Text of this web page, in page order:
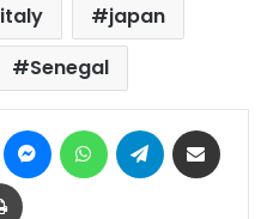
italy
japan
Senegal
Pinterest MessengerWhatsAppTelegram
Print